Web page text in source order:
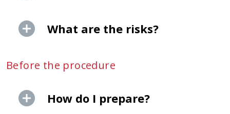
What are the risks?
Before the procedure
How do I prepare?